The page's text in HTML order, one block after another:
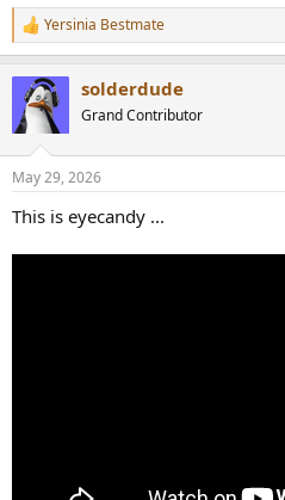
R
e
c
t
i
s
Yersinia Bestmate
solderdude
Grand Contributor
May 29, 2026
This is eyecandy ...